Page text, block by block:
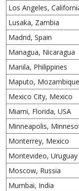
Los Angeles,
Lusaka, Zambia
Madrid, Spain
Managua, Nicaragua
Manila, Philippines
Maputo, Mozambique
Mexico City, Mexico
Miami, Florida, USA
Minneapolis,
Monterrey, Mexico
Montevideo, Uruguay
Moscow, Russia
Mumbai, India